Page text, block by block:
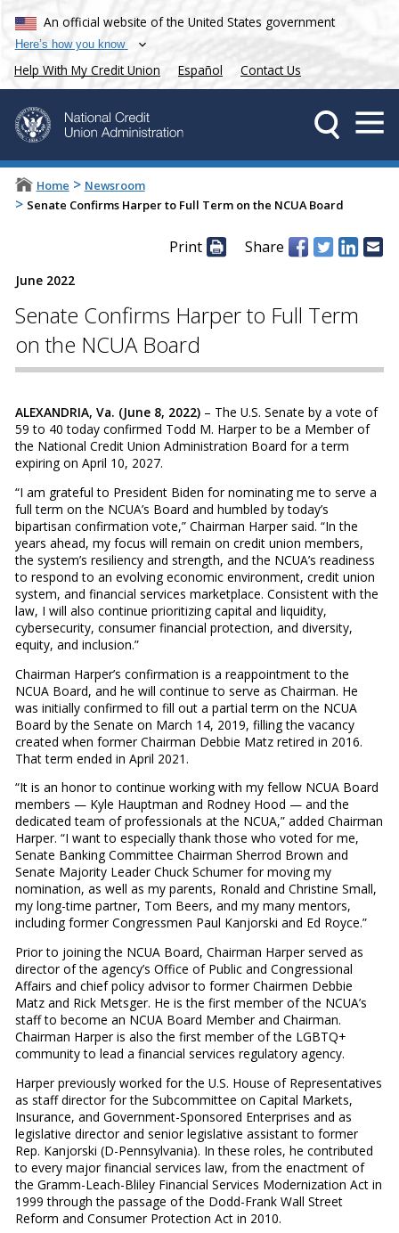
An official website of the United States government
Here’s how you know
Help With My Credit Union Español Contact Us
Home > Newsroom
> Senate Confirms Harper to Full Term on the NCUA Board
Print Share
June 2022
Senate Confirms Harper to Full Term
on the NCUA Board
ALEXANDRIA, Va. (June 8, 2022)– The U.S. Senate by a vote of
59 to 40 today confirmed Todd M. Harper to be a Member of
the National Credit Union Administration Board for a term
expiring on April 10, 2027.
“I am grateful to President Biden for nominating me to serve a
full term on the NCUA’s Board and humbled by today’s
bipartisan confirmation vote,” Chairman Harper said. “In the
years ahead, my focus will remain on credit union members,
the system’s resiliency and strength, and the NCUA’s readiness
to respond to an evolving economic environment, credit union
system, and financial services marketplace. Consistent with the
law, I will also continue prioritizing capital and liquidity,
cybersecurity, consumer financial protection, and diversity,
equity, and inclusion.”
Chairman Harper’s confirmation is a reappointment to the
NCUA Board, and he will continue to serve as Chairman. He
was initially confirmed to fill out a partial term on the NCUA
Board by the Senate on March 14, 2019, filling the vacancy
created when former Chairman Debbie Matz retired in 2016.
That term ended in April 2021.
“It is an honor to continue working with my fellow NCUA Board
members — Kyle Hauptman and Rodney Hood — and the
dedicated team of professionals at the NCUA,” added Chairman
Harper. “I want to especially thank those who voted for me,
Senate Banking Committee Chairman Sherrod Brown and
Senate Majority Leader Chuck Schumer for moving my
nomination, as well as my parents, Ronald and Christine Small,
my long-time partner, Tom Beers, and my many mentors,
including former Congressmen Paul Kanjorski and Ed Royce.”
Prior to joining the NCUA Board, Chairman Harper served as
director of the agency’s Office of Public and Congressional
Affairs and chief policy advisor to former Chairmen Debbie
Matz and Rick Metsger. He is the first member of the NCUA’s
staff to become an NCUA Board Member and Chairman.
Chairman Harper is also the first member of the LGBTQ+
community to lead a financial services regulatory agency.
Harper previously worked for the U.S. House of Representatives
as staff director for the Subcommittee on Capital Markets,
Insurance, and Government-Sponsored Enterprises and as
legislative director and senior legislative assistant to former
Rep. Kanjorski (D-Pennsylvania). In these roles, he contributed
to every major financial services law, from the enactment of
the Gramm-Leach-Bliley Financial Services Modernization Act in
1999 through the passage of the Dodd-Frank Wall Street
Reform and Consumer Protection Act in 2010.